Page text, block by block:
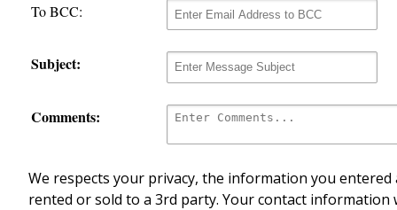
To BCC:
Subject:
Comments:
We respects your privacy, the information you
rented or sold to a 3rd party. Your contact